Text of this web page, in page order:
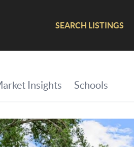
SEARCH LISTINGS